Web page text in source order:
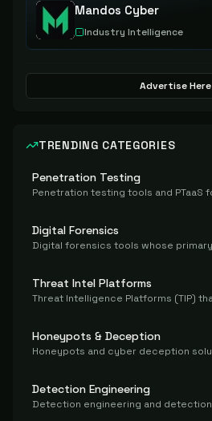
Mandos Cyber
Industry Intelligence
Advertise Here
TRENDING CATEGORIES
Penetration Testing
Digital Forensics
Threat Intel Platforms
Honeypots & Deception
Detection Engineering